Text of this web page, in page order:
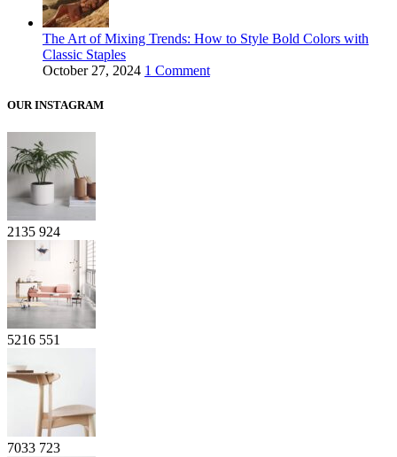
The Art of Mixing Trends: How to Style Bold Colors with
Classic Staples
October 27, 2024 1 Comment
OUR INSTAGRAM
2135 924
5216 551
7033 723